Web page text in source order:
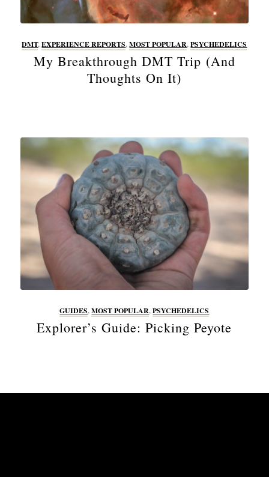
DMT,EXPERIENCE REPORTS,MOST POPULAR,PSYCHEDELICS
My Breakthrough DMT Trip (And
Thoughts On It)
GUIDES,MOST POPULAR,PSYCHEDELICS
Explorer’s Guide: Picking Peyote